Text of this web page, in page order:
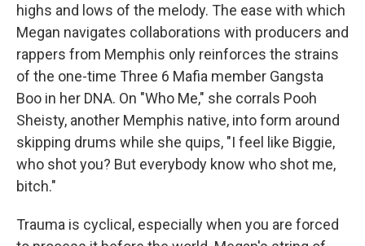
highs and lows of the melody. The ease with which
Megan navigates collaborations with producers and
rappers from Memphis only reinforces the strains
of the one-time Three 6 Mafia member Gangsta
Boo in her DNA. On "Who Me," she corrals Pooh
Sheisty, another Memphis native, into form around
skipping drums while she quips, "I feel like Biggie,
who shot you? But everybody know who shot me,
bitch."
Trauma is cyclical, especially when you are forced